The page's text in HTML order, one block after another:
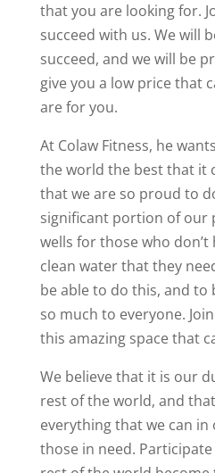
that you are looking for.
succeed with us. We will
succeed, and we will be
give you a low price that
are for you.
At Colaw Fitness, he
the world the best that it
that we are so proud to
significant portion of our
wells for those who don’t
clean water that they
be able to do this, and to
so much to everyone.
this amazing space that
We believe that it is our
rest of the world, and
everything that we can
those in need.